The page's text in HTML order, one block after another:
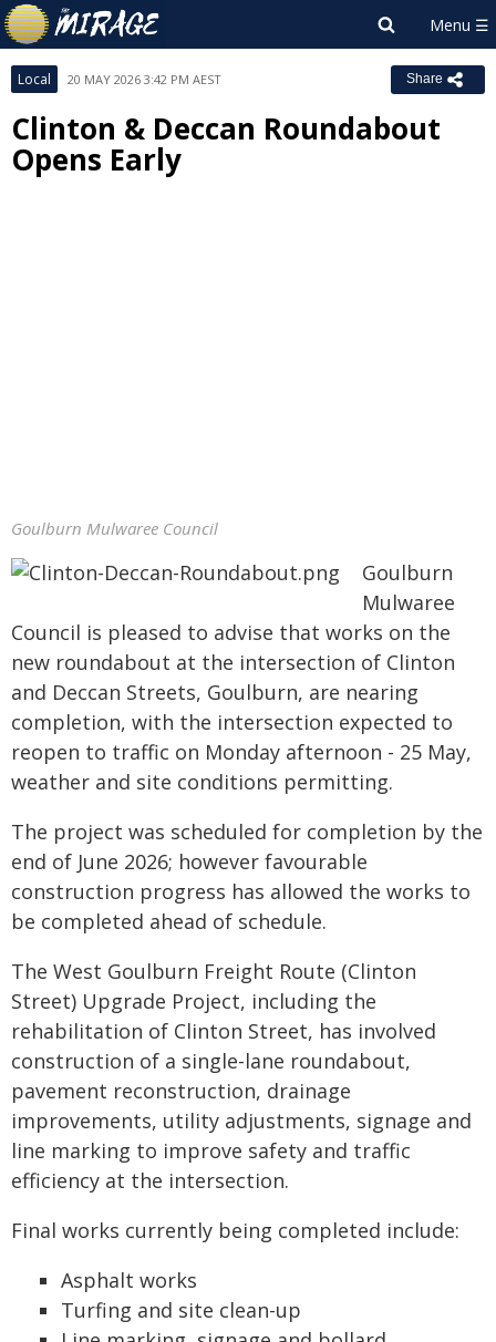
Local 20 MAY 2026 3:42 PM AEST Share
Clinton & Deccan Roundabout
Opens Early
Goulburn Mulwaree Council
Goulburn
Mulwaree
Council is pleased to advise that works on the
new roundabout at the intersection of Clinton
and Deccan Streets, Goulburn, are nearing
completion, with the intersection expected to
reopen to traffic on Monday afternoon - 25 May,
weather and site conditions permitting.
The project was scheduled for completion by the
end of June 2026; however favourable
construction progress has allowed the works to
be completed ahead of schedule.
The West Goulburn Freight Route (Clinton
Street) Upgrade Project, including the
rehabilitation of Clinton Street, has involved
construction of a single-lane roundabout,
pavement reconstruction, drainage
improvements, utility adjustments, signage and
line marking to improve safety and traffic
efficiency at the intersection.
Final works currently being completed include:
Asphalt works
Turfing and site clean-up